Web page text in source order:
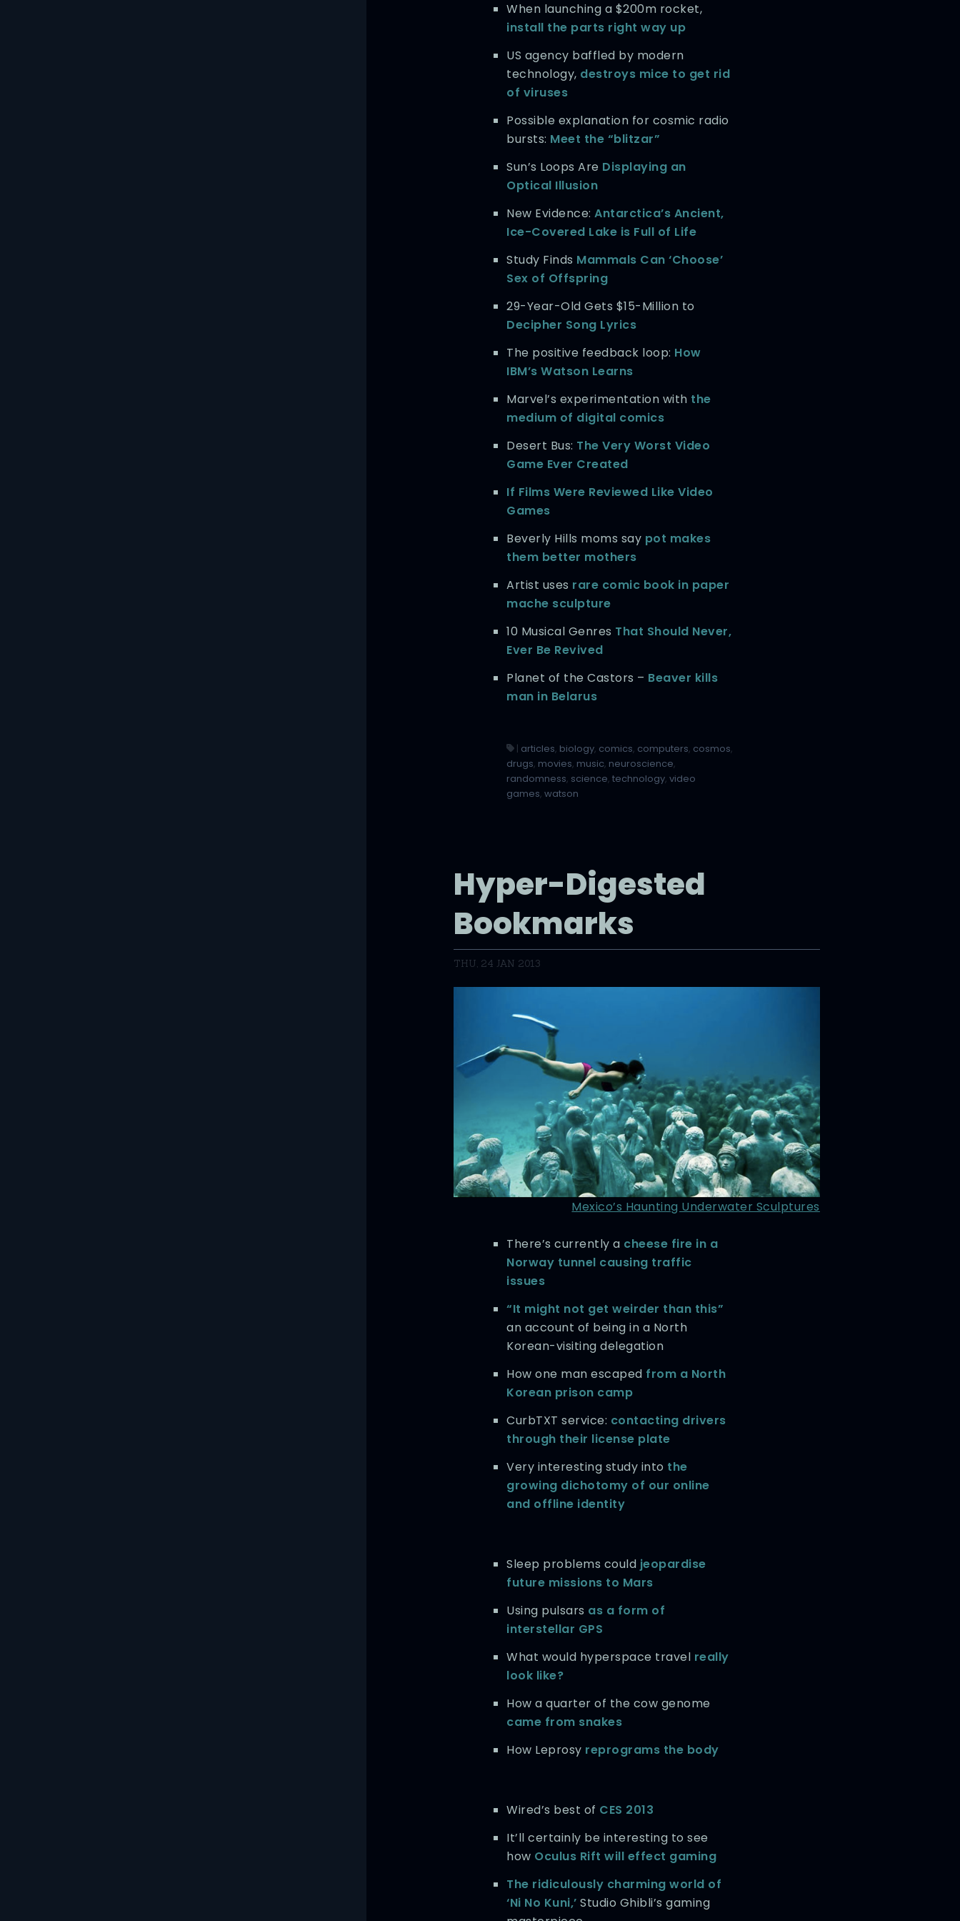
When launching a $200m rocket,
install the parts right way up
US agency baffled by modern
technology, destroys mice to get rid
of viruses
Possible explanation for cosmic radio
bursts: Meet the “blitzar”
Sun’s Loops Are Displaying an
Optical Illusion
New Evidence:Antarctica’s Ancient,
Ice-Covered Lake is Full of Life
Study Finds Mammals Can ‘Choose’
Sex of Offspring
29-Year-Old Gets $15-Million to
Decipher Song Lyrics
The positive feedback loop: How
IBM’s Watson Learns
Marvel’s experimentation with the
medium of digital comics
Desert Bus: The Very Worst Video
Game Ever Created
If Films Were Reviewed Like Video
Games
Beverly Hills moms say pot makes
them better mothers
Artist uses rare comic book in paper
mache sculpture
10 Musical Genres That Should Never,
Ever Be Revived
Planet of the Castors – Beaver kills
man in Belarus
articles, biology, comics, computers, cosmos,
drugs, movies, music, neuroscience,
randomness, science,technology,video
games,watson
Hyper-Digested
Bookmarks
THU, 24 JAN 2013
Mexico’s Haunting Underwater Sculptures
There’s currently a cheese fire in a
Norway tunnel causing traffic
issues
“It might not get weirder than this”
an account of being in a North
Korean-visiting delegation
How one man escaped from a North
Korean prison camp
CurbTXT service: contacting drivers
through their license plate
Very interesting study into the
growing dichotomy of our online
and offline identity
Sleep problems could jeopardise
future missions to Mars
Using pulsars as a form of
interstellar GPS
What would hyperspace travel really
look like?
How a quarter of the cow genome
came from snakes
How Leprosy reprograms the body
Wired’s best of CES 2013
It’ll certainly be interesting to see
how Oculus Rift will effect gaming
The ridiculously charming world of
‘Ni No Kuni,’ Studio Ghibli’s gaming